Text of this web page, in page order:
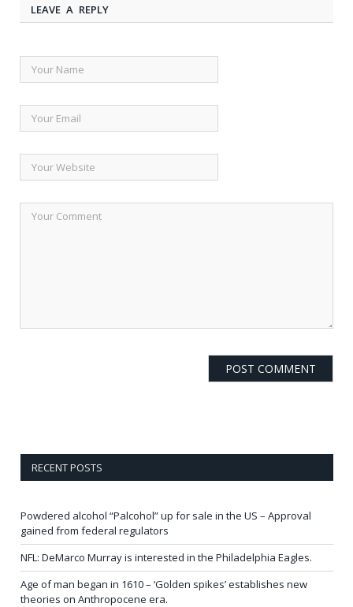
LEAVE A REPLY
RECENT POSTS
Powdered alcohol “Palcohol” up for sale in the US – Approval
gained from federal regulators
NFL: DeMarco Murray is interested in the Philadelphia Eagles.
Age of man began in 1610 – ‘Golden spikes’ establishes new
theories on Anthropocene era.